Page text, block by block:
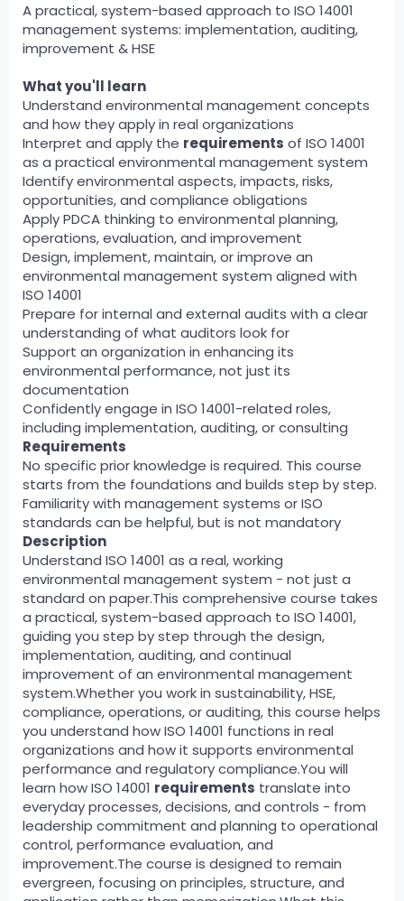
A practical, system-based approach to ISO 14001
management systems: implementation, auditing,
improvement & HSE
What you'll learn
Understand environmental management concepts
and how they apply in real organizations
Interpret and apply the requirements of ISO 14001
as a practical environmental management system
Identify environmental aspects, impacts, risks,
opportunities, and compliance obligations
Apply PDCA thinking to environmental planning,
operations, evaluation, and improvement
Design, implement, maintain, or improve an
environmental management system aligned with
ISO 14001
Prepare for internal and external audits with a clear
understanding of what auditors look for
Support an organization in enhancing its
environmental performance, not just its
documentation
Confidently engage in ISO 14001-related roles,
including implementation, auditing, or consulting
Requirements
No specific prior knowledge is required. This course
starts from the foundations and builds step by step.
Familiarity with management systems or ISO
standards can be helpful, but is not mandatory
Description
Understand ISO 14001 as a real, working
environmental management system - not just a
standard on paper.This comprehensive course takes
a practical, system-based approach to ISO 14001,
guiding you step by step through the design,
implementation, auditing, and continual
improvement of an environmental management
system.Whether you work in sustainability, HSE,
compliance, operations, or auditing, this course helps
you understand how ISO 14001 functions in real
organizations and how it supports environmental
performance and regulatory compliance.You will
learn how ISO 14001 requirements translate into
everyday processes, decisions, and controls - from
leadership commitment and planning to operational
control, performance evaluation, and
improvement.The course is designed to remain
evergreen, focusing on principles, structure, and